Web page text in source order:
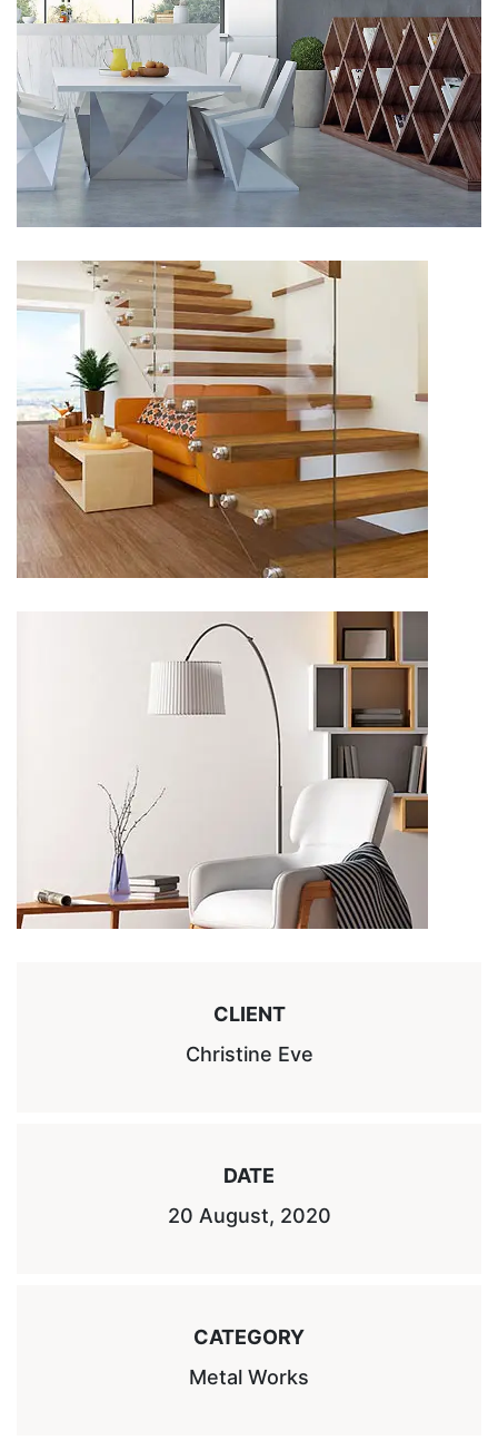
CLIENT
Christine Eve
DATE
20 August, 2020
CATEGORY
Metal Works